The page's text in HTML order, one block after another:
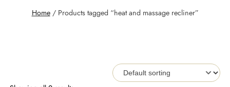
Home/ Products tagged “heat and massage recliner”